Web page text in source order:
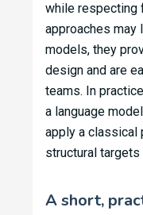
while respecting
approaches may
models, they
design and are
teams. In
a language
apply a classical
structural
A short,